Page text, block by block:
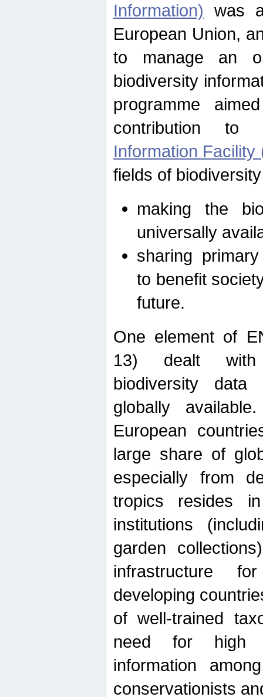
Information) was
European Union,
to manage an
biodiversity
programme
contribution
Information Facility
fields of
making the
universally
sharing
to benefit
future.
One element of
13) dealt with
biodiversity data
globally
European
large share of
especially from
tropics resides
institutions
garden
infrastructure
developing
of well-trained
need for high
information
conservationists